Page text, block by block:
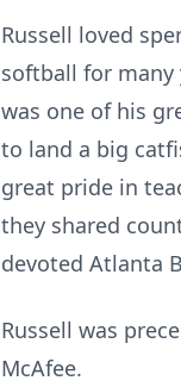
Russell loved
softball for many
was one of his
to land a big
great pride in
they shared
devoted Atlanta
Russell was
McAfee.